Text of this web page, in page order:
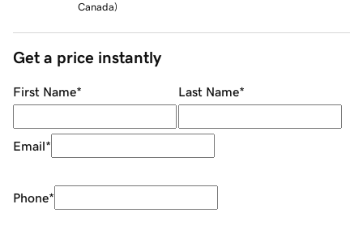
Canada)
Get a price instantly
First Name* Last Name*
Email*
Phone*